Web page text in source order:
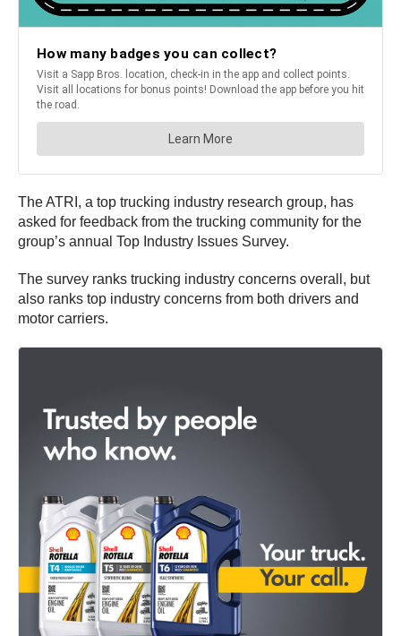
The ATRI, a top trucking industry research group, has
asked for feedback from the trucking community for the
group’s annual Top Industry Issues Survey.
The survey ranks trucking industry concerns overall, but
also ranks top industry concerns from both drivers and
motor carriers.